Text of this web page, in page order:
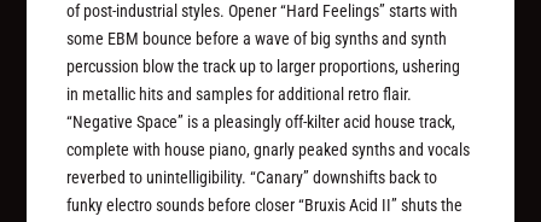
of post-industrial styles. Opener “Hard Feelings” starts with
some EBM bounce before a wave of big synths and synth
percussion blow the track up to larger proportions, ushering
in metallic hits and samples for additional retro flair.
“Negative Space” is a pleasingly off-kilter acid house track,
complete with house piano, gnarly peaked synths and vocals
reverbed to unintelligibility. “Canary” downshifts back to
funky electro sounds before closer “Bruxis Acid II” shuts the